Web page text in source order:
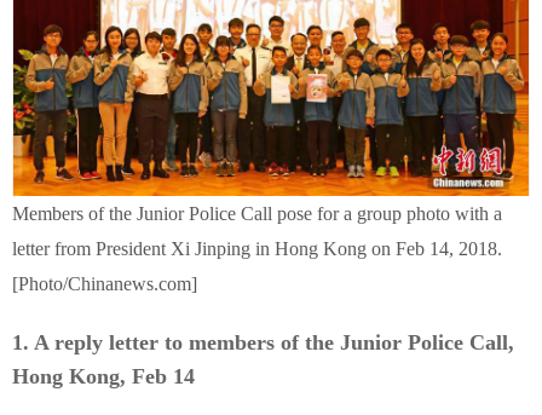
Members of the Junior Police Call pose for a group photo with a
letter from President Xi Jinping in Hong Kong on Feb 14, 2018.
[Photo/Chinanews.com]
1. A reply letter to members of the Junior Police Call,
Hong Kong, Feb 14